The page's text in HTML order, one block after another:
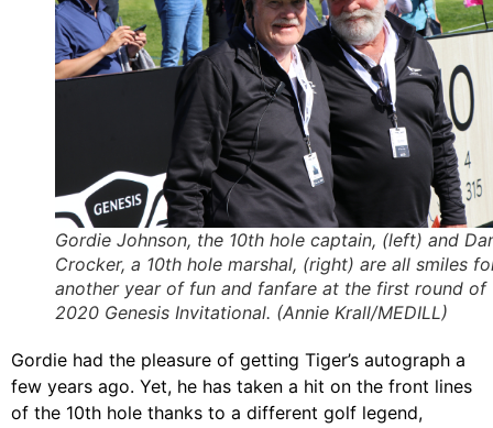
Gordie Johnson, the 10th hole captain, (left) and
Crocker, a 10th hole marshal, (right) are all smiles
another year of fun and fanfare at the first round of
2020 Genesis Invitational. (Annie Krall/MEDILL)
Gordie had the pleasure of getting Tiger’s autograph a
few years ago. Yet, he has taken a hit on the front lines
of the 10th hole thanks to a different golf legend,